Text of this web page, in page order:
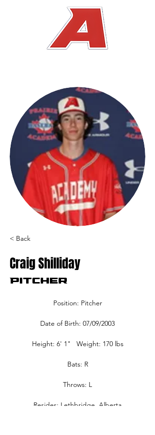
< Back
Craig Shilliday
Pitcher
Position: Pitcher
Date of Birth: 07/09/2003
Height: 6' 1"   Weight: 170 lbs
Bats: R
Throws: L
Resides: Lethbridge, Alberta